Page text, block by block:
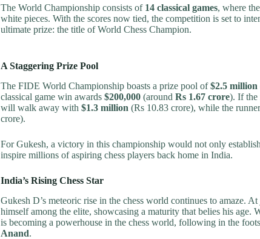
The World Championship consists of 14 classical games, where
white pieces. With the scores now tied, the competition is set to
ultimate prize: the title of World Chess Champion.
A Staggering Prize Pool
The FIDE World Championship boasts a prize pool of$2.5 million
classical game win awards $200,000 (around Rs 1.67 crore). If the
will walk away with $1.3 million (Rs 10.83 crore), while the
crore).
For Gukesh, a victory in this championship would not only
inspire millions of aspiring chess players back home in India.
India’s Rising Chess Star
Gukesh D’s meteoric rise in the chess world continues to amaze.
himself among the elite, showcasing a maturity that belies his age.
is becoming a powerhouse in the chess world, following in the
Anand.